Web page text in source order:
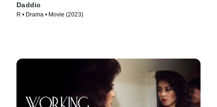
Daddio
R • Drama • Movie (2023)